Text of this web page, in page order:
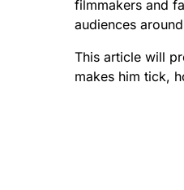
filmmakers and
audiences
This article will
makes him tick,